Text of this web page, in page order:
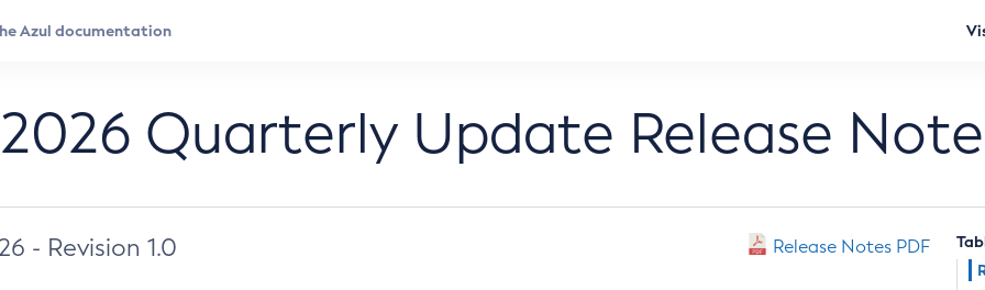
Quarterly Update Release
- Revision 1.0 Release Notes PDF